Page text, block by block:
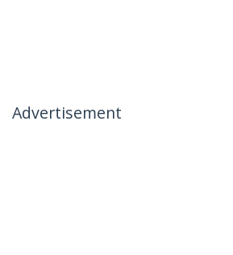
Advertisement